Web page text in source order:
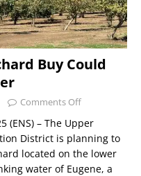
Buy Could
Comments Off
(ENS) – The Upper
District is planning to
located on the lower
water of Eugene, a